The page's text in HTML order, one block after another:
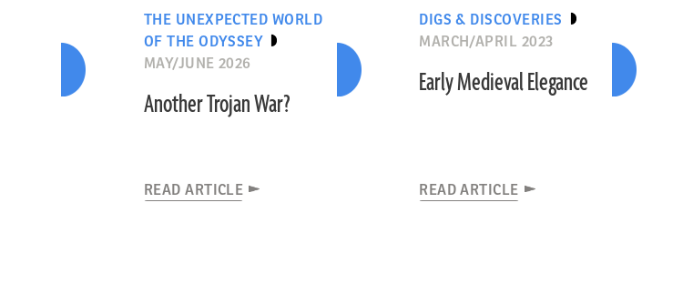
THE UNEXPECTED WORLD
OF THE ODYSSEY
MAY/JUNE 2026
Another Trojan War?
READ ARTICLE
DIGS & DISCOVERIES
MARCH/APRIL 2023
Early Medieval Elegance
READ ARTICLE